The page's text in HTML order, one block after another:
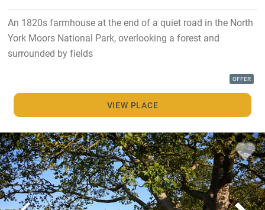
An 1820s farmhouse at the end of a quiet road in the North
York Moors National Park, overlooking a forest and
surrounded by fields
OFFER
VIEW PLACE